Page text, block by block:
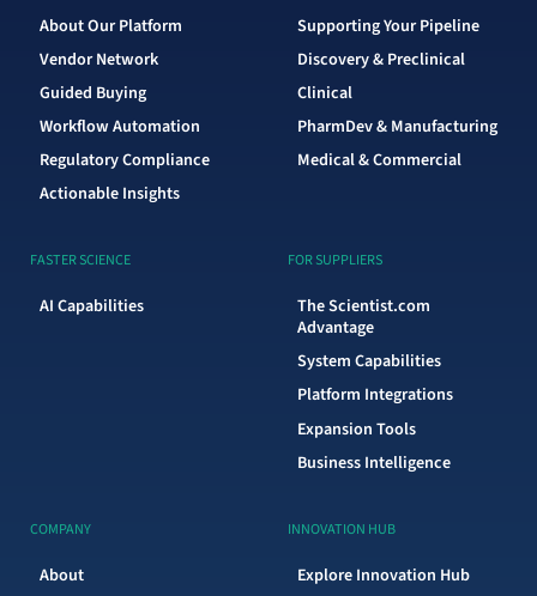
About Our Platform
Vendor Network
Guided Buying
Workflow Automation
Regulatory Compliance
Actionable Insights
Supporting Your Pipeline
Discovery & Preclinical
Clinical
PharmDev & Manufacturing
Medical & Commercial
FASTER SCIENCE
AI Capabilities
FOR SUPPLIERS
The Scientist.com
Advantage
System Capabilities
Platform Integrations
Expansion Tools
Business Intelligence
COMPANY
About
INNOVATION HUB
Explore Innovation Hub